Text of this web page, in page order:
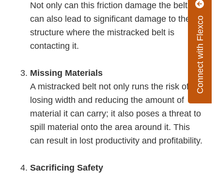
Connect with Flexco
Not only can this friction damage the belt, it
can also lead to significant damage to the
structure where the mistracked belt is
contacting it.
Missing Materials
A mistracked belt not only runs the risk of
losing width and reducing the amount of
material it can carry; it also poses a threat to
spill material onto the area around it. This
can result in lost productivity and profitability.
Sacrificing Safety